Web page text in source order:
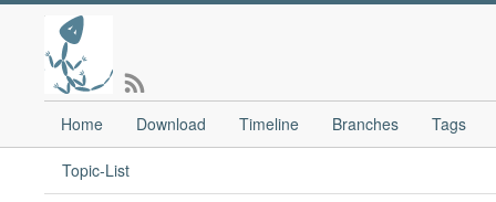
Home Download Timeline Branches Tags
Topic-List